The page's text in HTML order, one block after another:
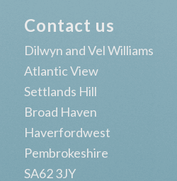
Contact us
Dilwyn and Vel Williams
Atlantic View
Settlands Hill
Broad Haven
Haverfordwest
Pembrokeshire
SA62 3JY